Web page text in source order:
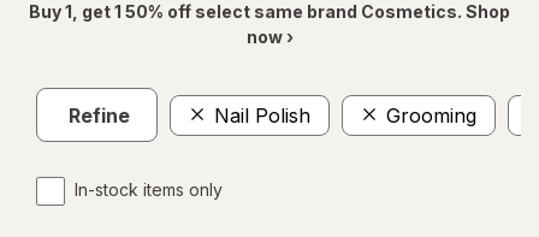
Buy 1, get 1 50% off select same brand Cosmetics. Shop
now ›
Refine Nail Polish Grooming
In-stock items only